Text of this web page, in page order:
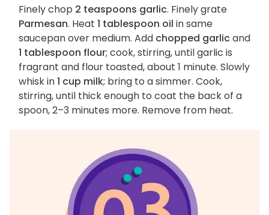
Finely chop 2 teaspoons garlic. Finely grate
Parmesan. Heat 1 tablespoon oil in same
saucepan over medium. Add chopped garlicand
1 tablespoon flour; cook, stirring, until garlic is
fragrant and flour toasted, about 1 minute. Slowly
whisk in1 cup milk; bring to a simmer. Cook,
stirring, until thick enough to coat the back of a
spoon, 2–3 minutes more. Remove from heat.